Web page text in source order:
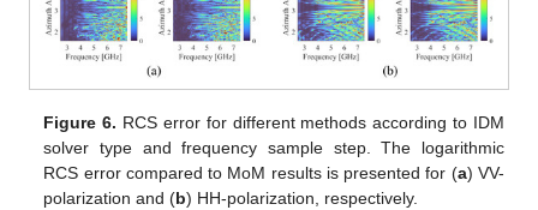
Figure 6. RCS error for different methods according to IDM
solver type and frequency sample step. The logarithmic
RCS error compared to MoM results is presented for (a) VV-
polarization and (b) HH-polarization, respectively.